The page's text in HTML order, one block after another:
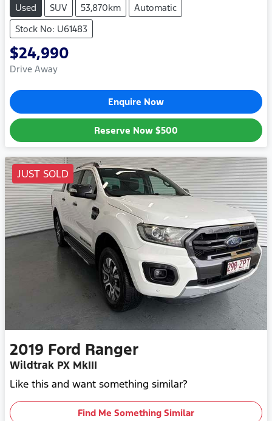
Used SUV 53,870km
Automatic
Stock No: U61483
$24,990
Drive Away
Enquire Now
Reserve Now $500
JUST SOLD
2019 Ford Ranger
Wildtrak PX MkIII
Like this and want something similar?
Find Me Something Similar